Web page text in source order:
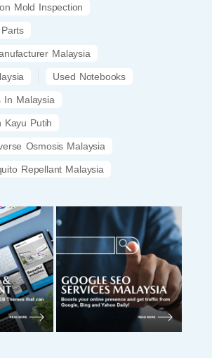
Mold Inspection
Malaysia
Used Notebooks
In Malaysia
Kayu Putih
Osmosis Malaysia
Repellant Malaysia